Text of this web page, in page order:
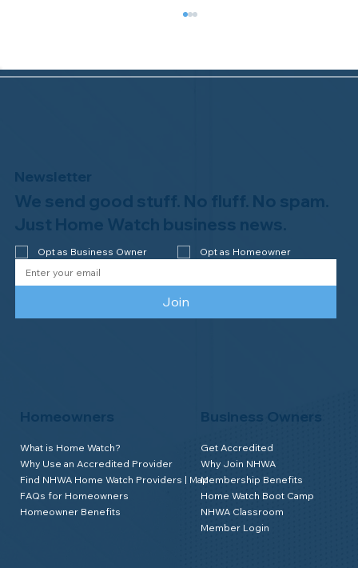
Congratulations to Plan A Home
Watch of Rochester, MI, on its third-
Homeowners
What is Home Watch?
Why Use an Accredited Provider
Find NHWA Home Watch Providers | Map
FAQs for Homeowners
Homeowner Benefits
Business Owners
Get Accredited
Why Join NHWA
Membership Benefits
Home Watch Boot Camp
NHWA Classroom
Member Login
Newsletter
We send good stuff. No fluff. No spam.
Just Home Watch business news.
Opt as Business Owner Opt as Homeowner
Join